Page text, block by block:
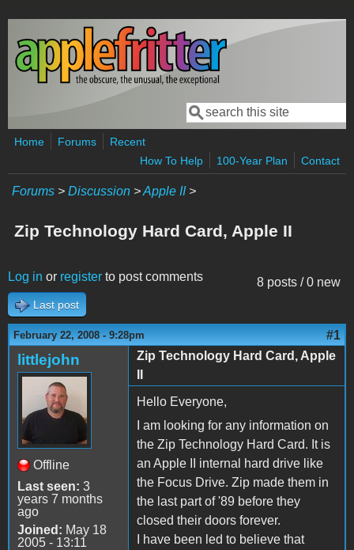
Skip to main content
Search form
Search
Home Forums
Recent
How To Help
100-Year Plan Contact
Forums > Discussion >Apple II>
Zip Technology Hard Card, Apple II
8 posts / 0 new
Log in or register to post comments
Last post
February 22, 2008 - 9:28pm #1
littlejohn
Offline
Last seen: 3
years 7 months
ago
Joined: May 18
2005 - 13:11
Zip Technology Hard Card, Apple
Hello Everyone,
I am looking for any information on
the Zip Technology Hard Card. It is
an Apple II internal hard drive like
the Focus Drive. Zip made them in
the last part of '89 before they
closed their doors forever.
I have been led to believe that